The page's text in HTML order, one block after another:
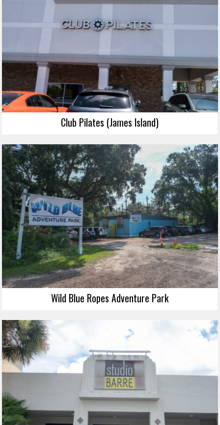
Club Pilates (James Island)
Wild Blue Ropes Adventure Park